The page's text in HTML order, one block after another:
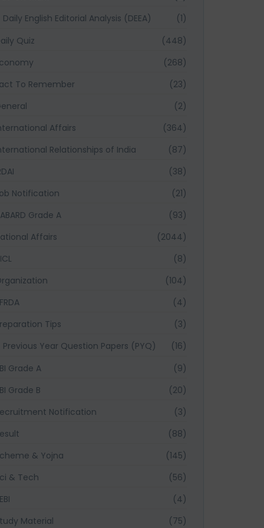
Daily English Editorial Analysis (DEEA)
(1)
Quiz
(448)
(268)
To Remember
(23)
(2)
Affairs
(364)
Relationships of India
(87)
(38)
Notification
(21)
Grade A
(93)
Affairs
(2044)
(8)
(104)
(4)
Tips
(3)
Previous Year Question Papers (PYQ)
(16)
Grade A
(9)
Grade B
(20)
Notification
(3)
(88)
& Yojna
(145)
& Tech
(56)
(4)
Material
(75)